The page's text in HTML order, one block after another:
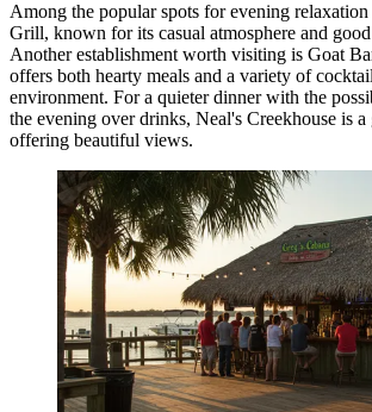
Among the popular spots for evening relaxation
Grill, known for its casual atmosphere and
Another establishment worth visiting is Goat
offers both hearty meals and a variety of
environment. For a quieter dinner with the
the evening over drinks, Neal's Creekhouse is a
offering beautiful views.